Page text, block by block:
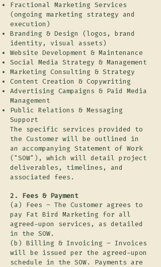
Fractional Marketing Services
(ongoing marketing strategy and
execution)
Branding & Design (logos, brand
identity, visual assets)
Website Development & Maintenance
Social Media Strategy & Management
Marketing Consulting & Strategy
Content Creation & Copywriting
Advertising Campaigns & Paid Media
Management
Public Relations & Messaging
Support
The specific services provided to
the Customer will be outlined in
an accompanying Statement of Work
("SOW"), which will detail project
deliverables, timelines, and
associated fees.
2. Fees & Payment
(a) Fees – The Customer agrees to
pay Fat Bird Marketing for all
agreed-upon services, as detailed
in the SOW.
(b) Billing & Invoicing – Invoices
will be issued per the agreed-upon
schedule in the SOW. Payments are